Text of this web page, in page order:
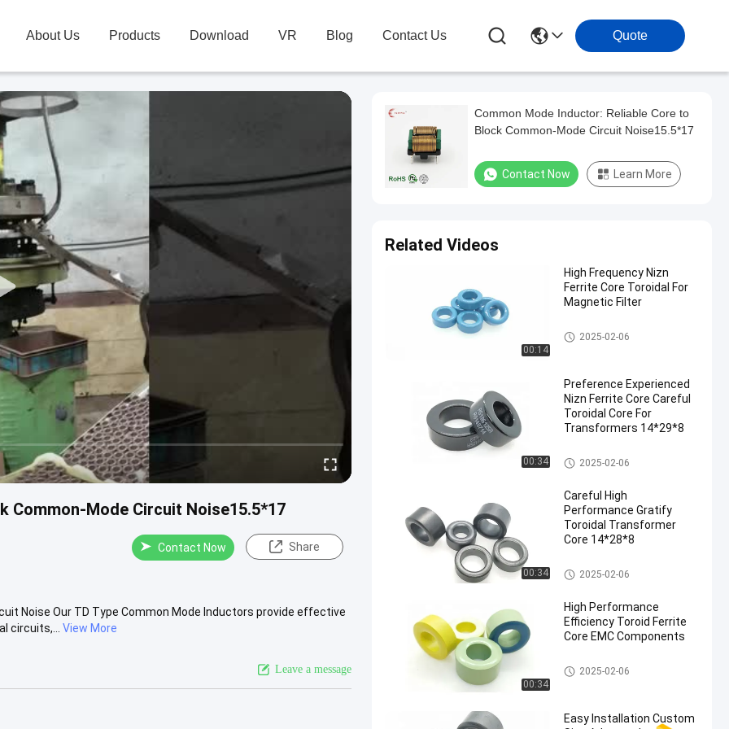
About Us Products Download VR Blog Contact Us Quote
Common-Mode Circuit Noise15.5*17
Contact Now Share
Noise Our TD Type Common Mode Inductors provide effective
circuits,...
View More
Leave a message
Common Mode Inductor: Reliable Core to
Block Common-Mode Circuit Noise15.5*17
Contact Now Learn More
Related Videos
00:14
High Frequency Nizn
Ferrite Core Toroidal For
Magnetic Filter
Nizn Ferrite Core
2025-02-06
00:34
Preference Experienced
Nizn Ferrite Core Careful
Toroidal Core For
Transformers 14*29*8
Nizn Ferrite Core
2025-02-06
00:34
Careful High
Performance Gratify
Toroidal Transformer
Core 14*28*8
Nizn Ferrite Core
2025-02-06
00:34
High Performance
Efficiency Toroid Ferrite
Core EMC Components
Nizn Ferrite Core
2025-02-06
Easy Installation Custom